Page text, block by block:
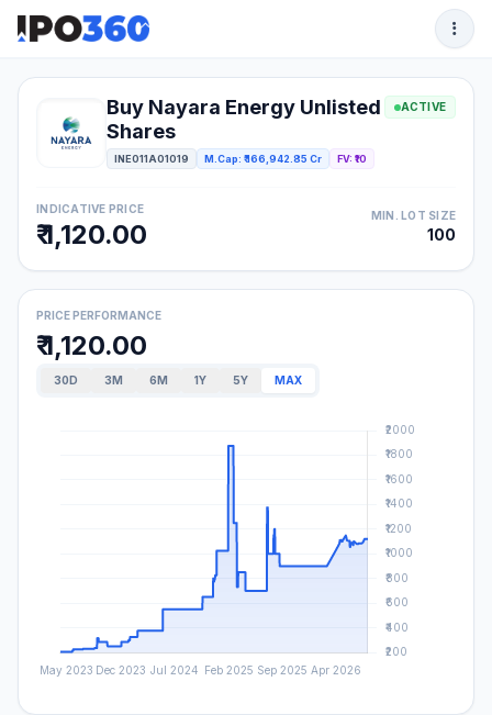
ACTIVE
Buy Nayara Energy Unlisted
Shares
INE011A01019 M.Cap: ₹ 166,942.85 Cr FV: ₹10
INDICATIVE PRICE
₹ 1,120.00
MIN. LOT SIZE
100
PRICE PERFORMANCE
₹ 1,120.00
30D 3M 6M 1Y 5Y MAX